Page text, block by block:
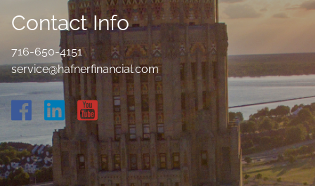
Contact Info
716-650-4151
service@hafnerfinancial.com